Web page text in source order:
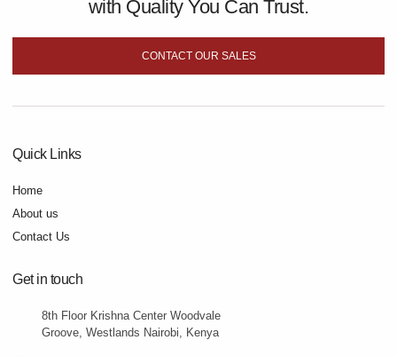
with Quality You Can Trust.
CONTACT OUR SALES
Quick Links
Home
About us
Contact Us
Get in touch
8th Floor Krishna Center Woodvale
Groove, Westlands Nairobi, Kenya